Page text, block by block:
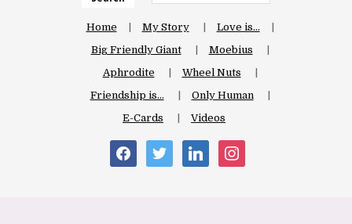
Home My Story
Love is…
Big Friendly Giant
Moebius
Aphrodite
Wheel Nuts
Friendship is…
Only Human
E-Cards
Videos
facebooktwitter linkedininstagram